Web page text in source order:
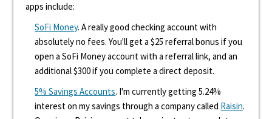
apps include:
SoFi Money. A really good checking account with
absolutely no fees. You'll get a $25 referral bonus if you
open a SoFi Money account with a referral link, and an
additional $300 if you complete a direct deposit.
5% Savings Accounts. I'm currently getting 5.24%
interest on my savings through a company called Raisin.